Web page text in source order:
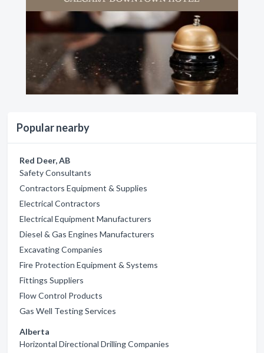
Popular nearby
Red Deer, AB
Safety Consultants
Contractors Equipment & Supplies
Electrical Contractors
Electrical Equipment Manufacturers
Diesel & Gas Engines Manufacturers
Excavating Companies
Fire Protection Equipment & Systems
Fittings Suppliers
Flow Control Products
Gas Well Testing Services
Alberta
Horizontal Directional Drilling Companies